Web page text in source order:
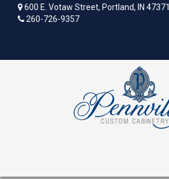
600 E. Votaw Street, Portland, IN 47371
260-726-9357